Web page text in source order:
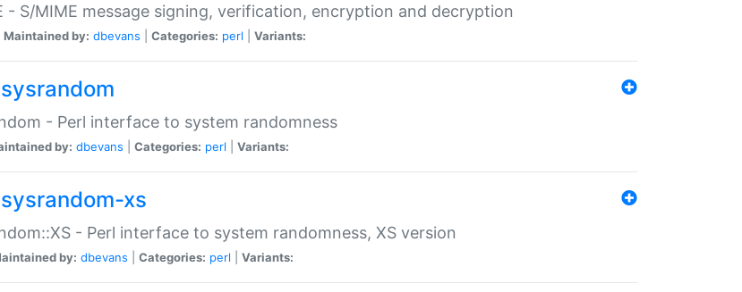
- S/MIME message signing, verification, encryption and decryption
Maintained by: dbevans Categories: perl Variants:
- Perl interface to system randomness
by: dbevans Categories: perl Variants:
xs
- Perl interface to system randomness, XS version
by: dbevans Categories: perl Variants: